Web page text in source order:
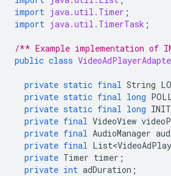
import java.util.Timer ;
import java.util.TimerTask ;
/** Example implementation of
public class
private static final String
private static final long
private static final long
private final VideoView
private final AudioManager
private final
private Timer timer ;
private int adDuration ;